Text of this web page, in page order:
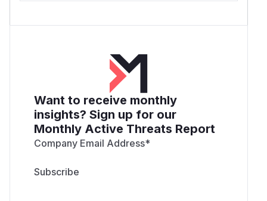
Want to receive monthly
insights? Sign up for our
Monthly Active Threats Report
Company Email Address*